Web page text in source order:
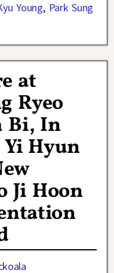
Young, Park Sung
at
Ryeo
Bi, In
Yi Hyun
Ji Hoon